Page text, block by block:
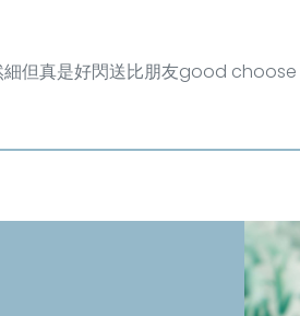
細但真是好閃送比朋友good choose